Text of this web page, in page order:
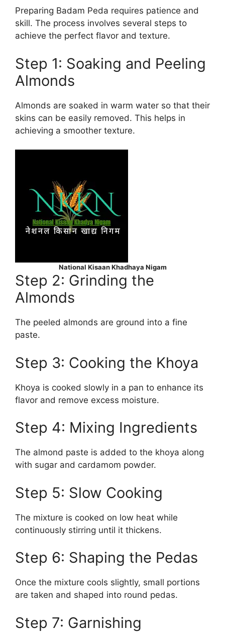
Preparing Badam Peda requires patience and
skill. The process involves several steps to
achieve the perfect flavor and texture.
Step 1: Soaking and Peeling
Almonds
Almonds are soaked in warm water so that their
skins can be easily removed. This helps in
achieving a smoother texture.
National Kisaan Khadhaya Nigam
Step 2: Grinding the
Almonds
The peeled almonds are ground into a fine
paste.
Step 3: Cooking the Khoya
Khoya is cooked slowly in a pan to enhance its
flavor and remove excess moisture.
Step 4: Mixing Ingredients
The almond paste is added to the khoya along
with sugar and cardamom powder.
Step 5: Slow Cooking
The mixture is cooked on low heat while
continuously stirring until it thickens.
Step 6: Shaping the Pedas
Once the mixture cools slightly, small portions
are taken and shaped into round pedas.
Step 7: Garnishing